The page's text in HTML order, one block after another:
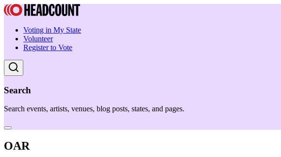
Voting in My State
Volunteer
Register to Vote
Search
Search events, artists, venues, blog posts, states, and pages.
OAR